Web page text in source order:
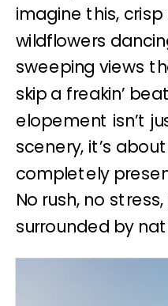
imagine this,
wildflowers
sweeping views
skip a freakin’
elopement isn’t
scenery, it’s
completely
No rush, no
surrounded by